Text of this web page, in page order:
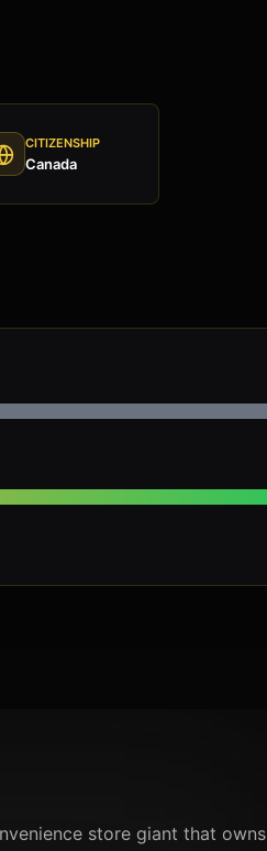
CITIZENSHIP
Canada
store giant that owns